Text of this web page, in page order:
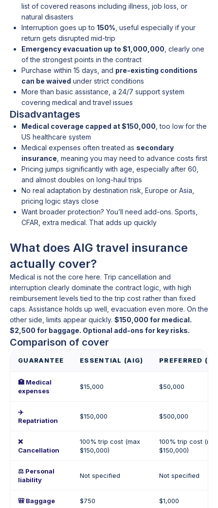
list of covered reasons including illness, job loss, or
natural disasters
Interruption goes up to 150% , useful especially if your
return gets disrupted mid-trip
Emergency evacuation up to $1,000,000 , clearly one
of the strongest points in the contract
Purchase within 15 days, and pre-existing conditions
can be waived under strict conditions
More than basic assistance, a 24/7 support system
covering medical and travel issues
Disadvantages
Medical coverage capped at $150,000 , too low for the
US healthcare system
Medical expenses often treated as secondary
insurance , meaning you may need to advance costs first
Pricing jumps significantly with age, especially after 60,
and almost doubles on long-haul trips
No real adaptation by destination risk, Europe or Asia,
pricing logic stays close
Want broader protection? You’ll need add-ons. Sports,
CFAR, extra medical. That adds up quickly
What does AIG travel insurance
actually cover?
Medical is not the core here. Trip cancellation and
interruption clearly dominate the contract logic, with high
reimbursement levels tied to the trip cost rather than fixed
caps. Assistance holds up well, evacuation even more. On the
other side, limits appear quickly. $150,000 for medical.
$2,500 for baggage. Optional add-ons for key risks.
Comparison of cover
GUARANTEE ESSENTIAL (AIG) PREFERRED
🏥 Medical
expenses
$15,000 $50,000
✈️
Repatriation
$150,000 $500,000
❌
Cancellation
100% trip cost (max
$150,000)
100% trip cost
$150,000)
⚖️ Personal
liability
Not specified Not specified
🎒 Baggage $750 $1,000